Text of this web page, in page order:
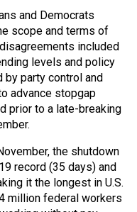
and Democrats
scope and terms of
included
levels and policy
by party control and
advance stopgap
prior to a late-breaking
the shutdown
record (35 days) and
it the longest in U.S.
million federal workers